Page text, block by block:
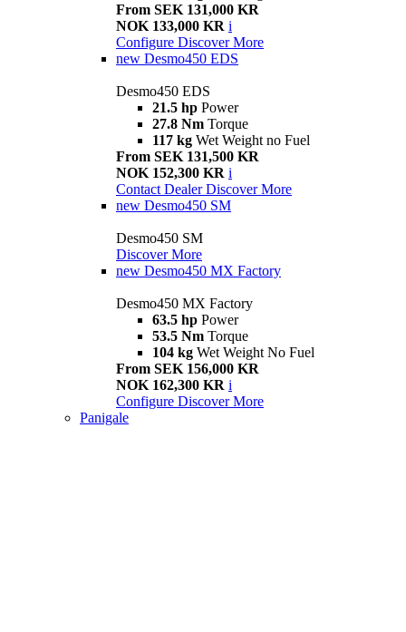
From SEK 131,000 KR
NOK 133,000 KR i
Configure Discover More
new Desmo450 EDS
Desmo450 EDS
21.5 hp Power
27.8 Nm Torque
117 kg Wet Weight no Fuel
From SEK 131,500 KR
NOK 152,300 KR i
Contact Dealer Discover More
new Desmo450 SM
Desmo450 SM
Discover More
new Desmo450 MX Factory
Desmo450 MX Factory
63.5 hp Power
53.5 Nm Torque
104 kg Wet Weight No Fuel
From SEK 156,000 KR
NOK 162,300 KR i
Configure Discover More
Panigale